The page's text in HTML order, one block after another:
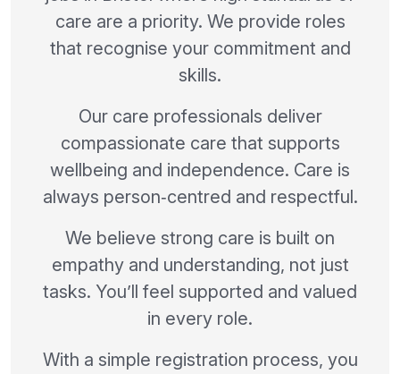
care are a priority. We provide roles
that recognise your commitment and
skills.
Our care professionals deliver
compassionate care that supports
wellbeing and independence. Care is
always person‑centred and respectful.
We believe strong care is built on
empathy and understanding, not just
tasks. You’ll feel supported and valued
in every role.
With a simple registration process, you